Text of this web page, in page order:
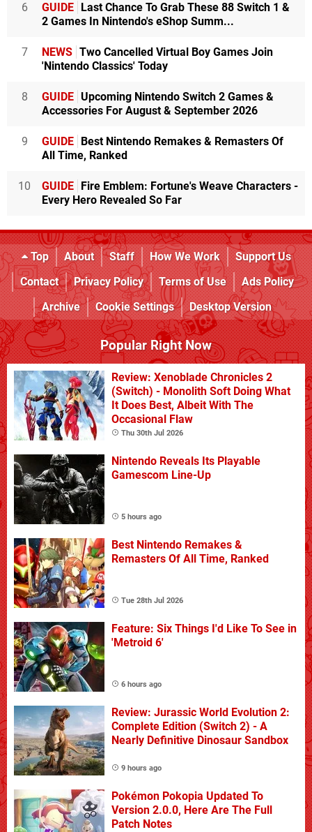
6 GUIDE
Last Chance To Grab These 88 Switch 1 &
2 Games In Nintendo's eShop Summ...
7 NEWS Two Cancelled Virtual Boy Games Join
'Nintendo Classics' Today
8 GUIDE Upcoming Nintendo Switch 2 Games &
Accessories For August & September 2026
9 GUIDE
Best Nintendo Remakes & Remasters Of
All Time, Ranked
10 GUIDE
Fire Emblem: Fortune's Weave Characters -
Every Hero Revealed So Far
Top About Staff How We Work
Support Us
Contact
Privacy Policy Terms of Use
Ads Policy
Archive
Cookie Settings Desktop Version
Popular Right Now
Review: Xenoblade Chronicles 2
(Switch) - Monolith Soft Doing What
It Does Best, Albeit With The
Occasional Flaw
Thu 30th Jul 2026
Nintendo Reveals Its Playable
Gamescom Line-Up
5 hours ago
Best Nintendo Remakes &
Remasters Of All Time, Ranked
Tue 28th Jul 2026
Feature: Six Things I'd Like To See in
'Metroid 6'
6 hours ago
Review: Jurassic World Evolution 2:
Complete Edition (Switch 2) - A
Nearly Definitive Dinosaur Sandbox
9 hours ago
Pokémon Pokopia Updated To
Version 2.0.0, Here Are The Full
Patch Notes